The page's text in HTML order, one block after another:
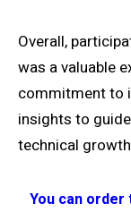
Overall,
was a valuable
commitment to
insights to
technical growth
You can